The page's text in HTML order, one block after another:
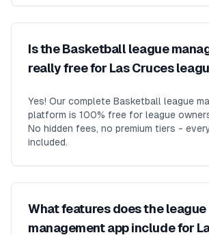
Is the Basketball league
really free for Las Cruces
Yes! Our complete Basketball league
platform is 100% free for league
No hidden fees, no premium tiers -
included.
What features does the league
management app include for